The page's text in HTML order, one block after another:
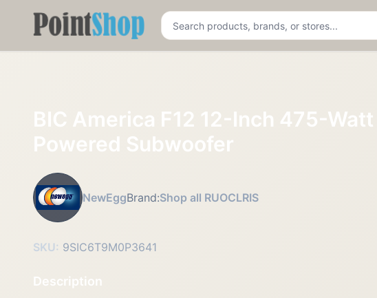
Pointshop
BIC America F12 12-Inch 475-
Powered Subwoofer
NewEggBrand:Shop all RUOCLRIS
SKU: 9SIC6T9M0P3641
Description